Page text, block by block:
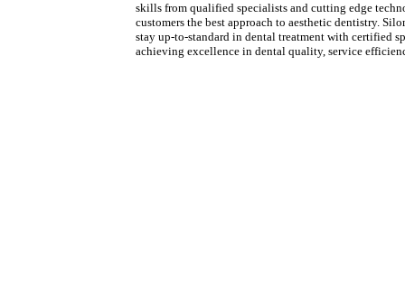
skills from qualified specialists and cutting edge
customers the best approach to aesthetic dentistry.
stay up-to-standard in dental treatment with certified
achieving excellence in dental quality, service